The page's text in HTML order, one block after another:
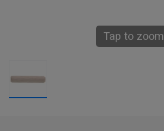
Tap to zoom